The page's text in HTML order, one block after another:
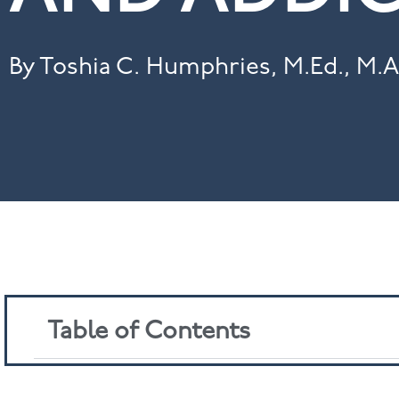
By Toshia C. Humphries, M.Ed.,
Table of Contents